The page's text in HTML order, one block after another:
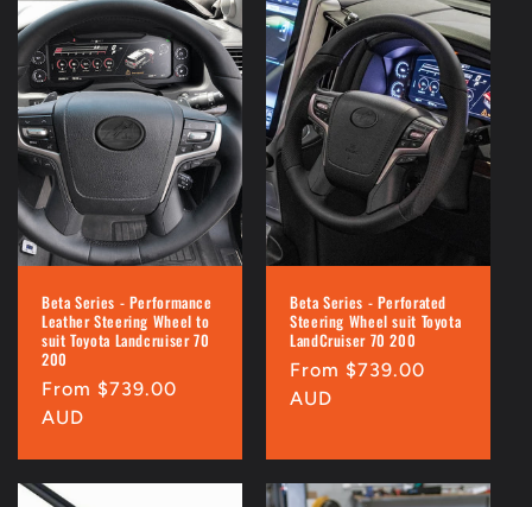
Beta Series - Performance
Leather Steering Wheel to
suit Toyota Landcruiser 70
200
Regular
price
From $739.00
AUD
Beta Series - Perforated
Steering Wheel suit Toyota
LandCruiser 70 200
Regular
price
From $739.00
AUD